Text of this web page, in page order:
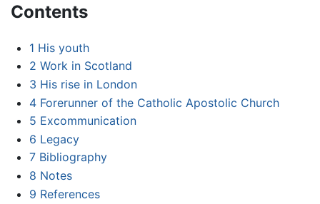
Contents
1 His youth
2 Work in Scotland
3 His rise in London
4 Forerunner of the Catholic Apostolic Church
5 Excommunication
6 Legacy
7 Bibliography
8 Notes
9 References